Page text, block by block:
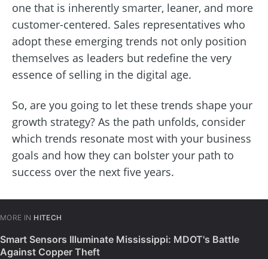
one that is inherently smarter, leaner, and more
customer-centered. Sales representatives who
adopt these emerging trends not only position
themselves as leaders but redefine the very
essence of selling in the digital age.
So, are you going to let these trends shape your
growth strategy? As the path unfolds, consider
which trends resonate most with your business
goals and how they can bolster your path to
success over the next five years.
MORE IN HITECH
Smart Sensors Illuminate Mississippi: MDOT's Battle
Against Copper Theft